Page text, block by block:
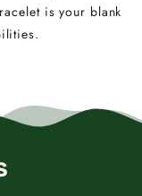
is your blank